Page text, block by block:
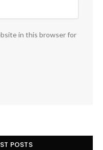
in this browser for
POSTS